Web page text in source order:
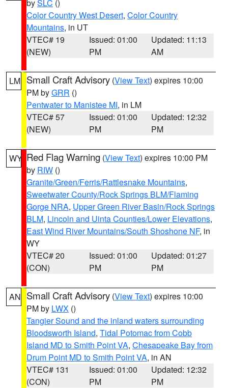
bySLC ()
Color Country West Desert, Color Country
Mountains, in UT
VTEC# 19
(NEW)
Issued: 01:00
PM
Updated: 11:13
AM
LM Small Craft Advisory (View Text) expires 10:00
PM byGRR ()
Pentwater to Manistee MI, in LM
VTEC# 57
(NEW)
Issued: 01:00
PM
Updated: 12:32
PM
WY Red Flag Warning (View Text) expires 10:00 PM
by RIW ()
Granite/Green/Ferris/Rattlesnake Mountains,
Sweetwater County/Rock Springs BLM/Flaming
Gorge NRA, Upper Green River Basin/Rock Springs
BLM, Lincoln and Uinta Counties/Lower Elevations,
East Wind River Mountains/South Shoshone NF, in
WY
VTEC# 20
(CON)
Issued: 01:00
PM
Updated: 01:27
PM
AN Small Craft Advisory (View Text) expires 10:00
PM by LWX ()
Tangier Sound and the inland waters surrounding
Bloodsworth Island, Tidal Potomac from Cobb
Island MD to Smith Point VA, Chesapeake Bay from
Drum Point MD to Smith Point VA, in AN
VTEC# 131
(CON)
Issued: 01:00
PM
Updated: 12:32
PM